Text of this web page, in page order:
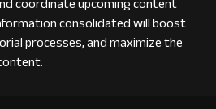
consolidated will boost
processes, and maximize the